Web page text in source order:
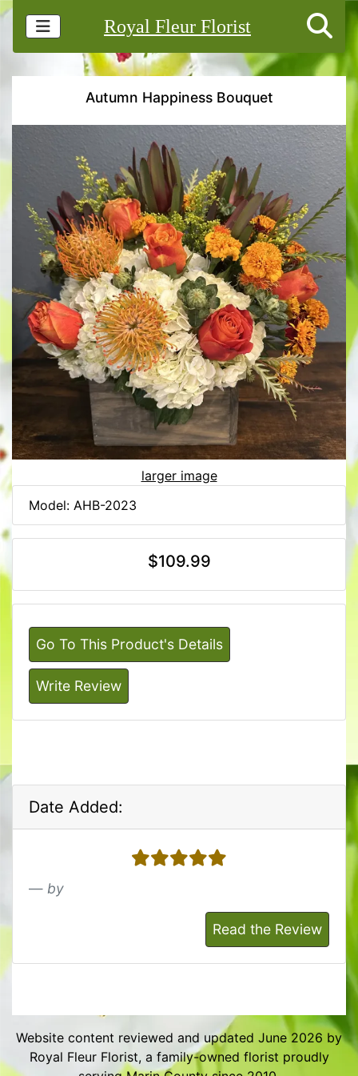
Royal Fleur Florist
Autumn Happiness Bouquet
larger image
Model: AHB-2023
$109.99
Go To This Product's Details
Write Review
Date Added:
5 stars
by
Read the Review
Website content reviewed and updated June 2026 by
Royal Fleur Florist, a family-owned florist proudly